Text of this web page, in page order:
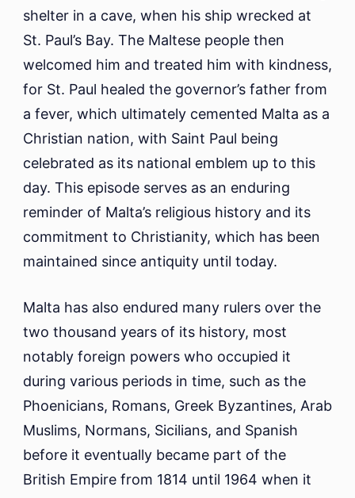
shelter in a cave, when his ship wrecked at
St. Paul’s Bay. The Maltese people then
welcomed him and treated him with kindness,
for St. Paul healed the governor’s father from
a fever, which ultimately cemented Malta as a
Christian nation, with Saint Paul being
celebrated as its national emblem up to this
day. This episode serves as an enduring
reminder of Malta’s religious history and its
commitment to Christianity, which has been
maintained since antiquity until today.
Malta has also endured many rulers over the
two thousand years of its history, most
notably foreign powers who occupied it
during various periods in time, such as the
Phoenicians, Romans, Greek Byzantines, Arab
Muslims, Normans, Sicilians, and Spanish
before it eventually became part of the
British Empire from 1814 until 1964 when it